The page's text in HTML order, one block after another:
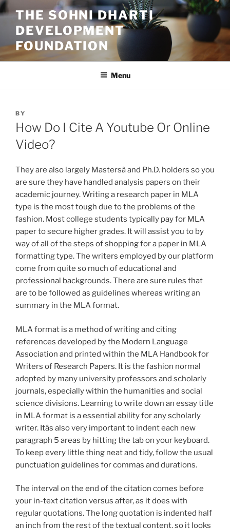
Skip
to
content
THE SOHNI DHARTI
DEVELOPMENT
FOUNDATION
Menu
POSTED
ON
BY
How Do I Cite A Youtube Or Online
Video?
They are also largely Mastersâ and Ph.D. holders so you
are sure they have handled analysis papers on their
academic journey. Writing a research paper in MLA
type is the most tough due to the problems of the
fashion. Most college students typically pay for MLA
paper to secure higher grades. It will assist you to by
way of all of the steps of shopping for a paper in MLA
formatting type. The writers employed by our platform
come from quite so much of educational and
professional backgrounds. There are sure rules that
are to be followed as guidelines whereas writing an
summary in the MLA format.
MLA format is a method of writing and citing
references developed by the Modern Language
Association and printed within the MLA Handbook for
Writers of Research Papers. It is the fashion normal
adopted by many university professors and scholarly
journals, especially within the humanities and social
science divisions. Learning to write down an essay title
in MLA format is a essential ability for any scholarly
writer. Itâs also very important to indent each new
paragraph 5 areas by hitting the tab on your keyboard.
To keep every little thing neat and tidy, follow the usual
punctuation guidelines for commas and durations.
The interval on the end of the citation comes before
your in-text citation versus after, as it does with
regular quotations. The long quotation is indented half
an inch from the rest of the textual content, so it looks